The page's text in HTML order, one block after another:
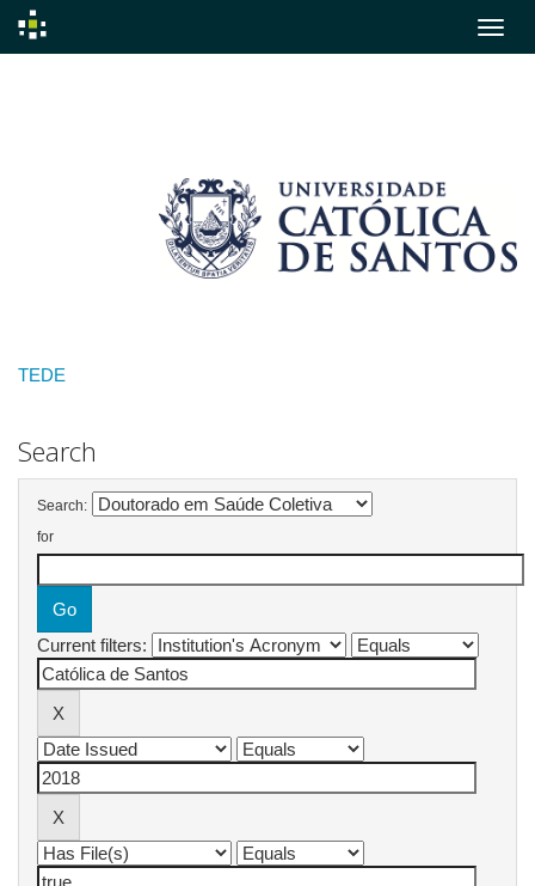
TEDE
Search
Search:
for
Current filters: